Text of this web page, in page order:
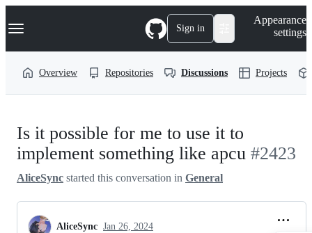
k
p
Navigation Menu Sign in
Appearance
settings
Overview Repositories Discussions Projects
Is it possible for me to use it to
implement something like apcu #2423
AliceSync started this conversation in General
AliceSync Jan 26, 2024